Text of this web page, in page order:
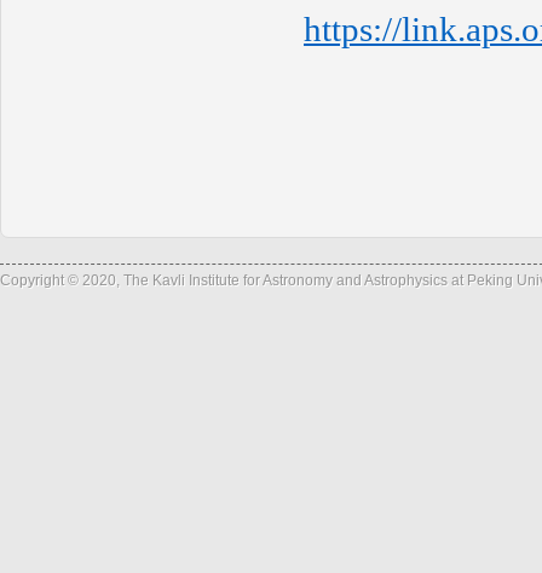
https://
Copyright © 2020, The Kavli Institute for Astronomy and Astrophysics at Peking